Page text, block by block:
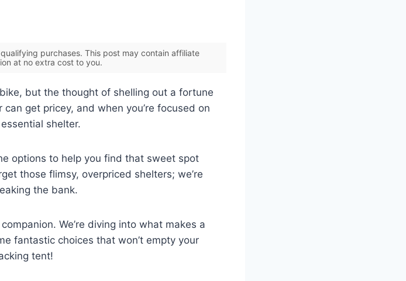
purchases. This post may contain affiliate
at no extra cost to you.
but the thought of shelling out a fortune
get pricey, and when you’re focused on
shelter.
options to help you find that sweet spot
those flimsy, overpriced shelters; we’re
the bank.
We’re diving into what makes a
fantastic choices that won’t empty your
tent!